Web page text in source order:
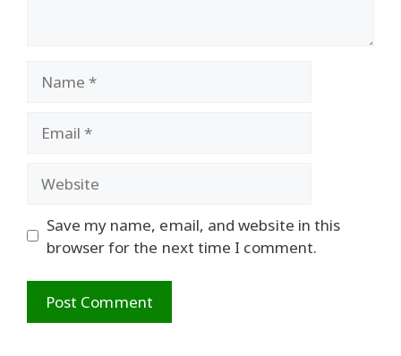
Save my name, email, and website in this
browser for the next time I comment.